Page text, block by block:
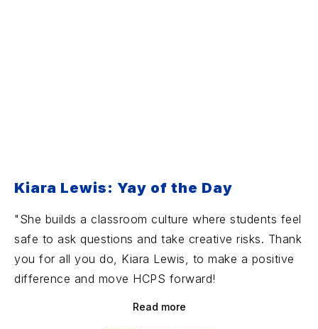
Kiara Lewis: Yay of the Day
"She builds a classroom culture where students feel
safe to ask questions and take creative risks. Thank
you for all you do, Kiara Lewis, to make a positive
difference and move HCPS forward!
Read more